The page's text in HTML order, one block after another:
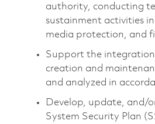
authority, conducting
sustainment activities
media protection, and
Support the integration
creation and
and analyzed in
Develop, update, and/
System Security Plan